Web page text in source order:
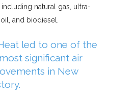
natural gas, ultra-
and biodiesel.
led to one of the
significant air
in New